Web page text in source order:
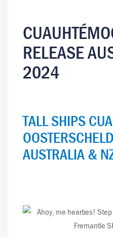
RELEASE
2024
TALL SHIPS
AUSTRALIA &